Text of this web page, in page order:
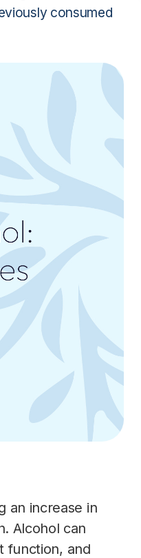
consumed
an increase in
Alcohol can
function, and